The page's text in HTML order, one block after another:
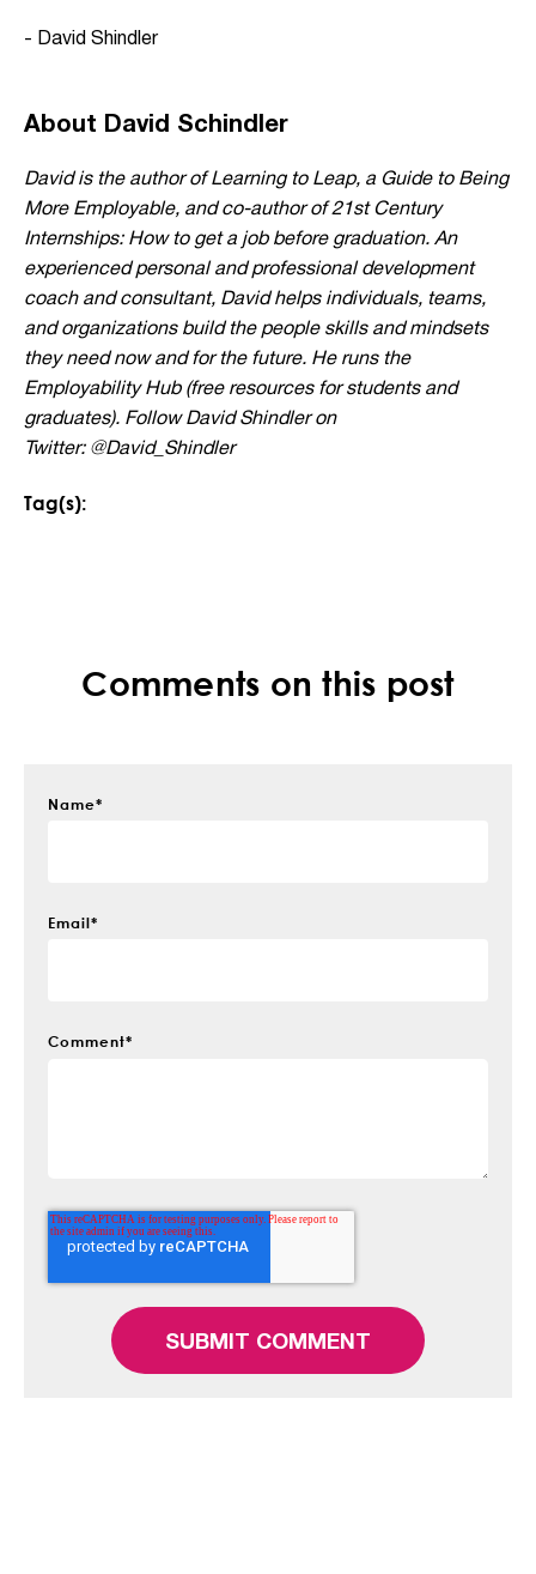
- David Shindler
About David Schindler
David is the author of Learning to Leap, a Guide to Being
More Employable, and co-author of 21st Century
Internships: How to get a job before graduation. An
experienced personal and professional development
coach and consultant, David helps individuals, teams,
and organizations build the people skills and mindsets
they need now and for the future. He runs the
Employability Hub (free resources for students and
graduates). Follow David Shindler on
Twitter: @David_Shindler
Tag(s):
Comments on this post
Name*
Email*
Comment*